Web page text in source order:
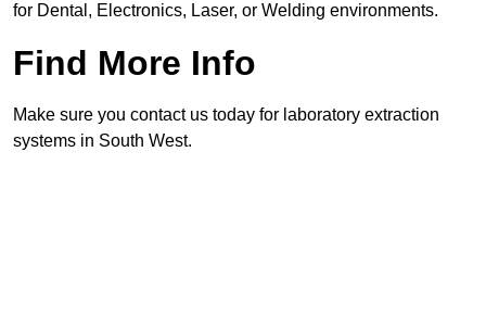
for Dental, Electronics, Laser, or Welding environments.
Find More Info
Make sure you contact us today for laboratory extraction
systems in South West.